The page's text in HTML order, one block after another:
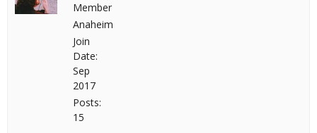
Member
Anaheim
Join
Date:
Sep
2017
Posts:
15